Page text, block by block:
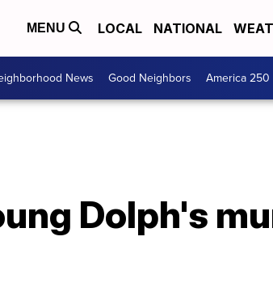
MENU LOCAL NATIONAL
News Good Neighbors America 250
Dolph's